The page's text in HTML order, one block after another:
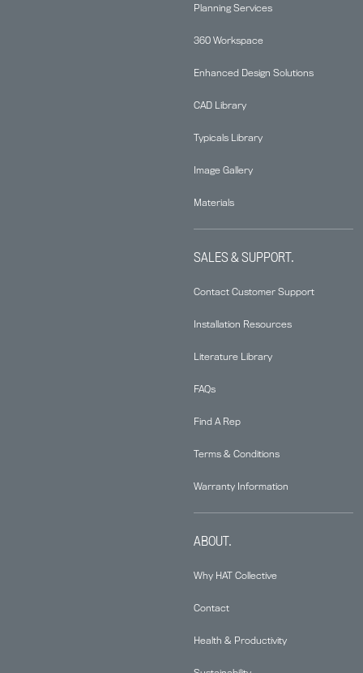
Planning Services
360 Workspace
Enhanced Design Solutions
CAD Library
Typicals Library
Image Gallery
Materials
SALES & SUPPORT.
Contact Customer Support
Installation Resources
Literature Library
FAQs
Find A Rep
Terms & Conditions
Warranty Information
ABOUT.
Why HAT Collective
Contact
Health & Productivity